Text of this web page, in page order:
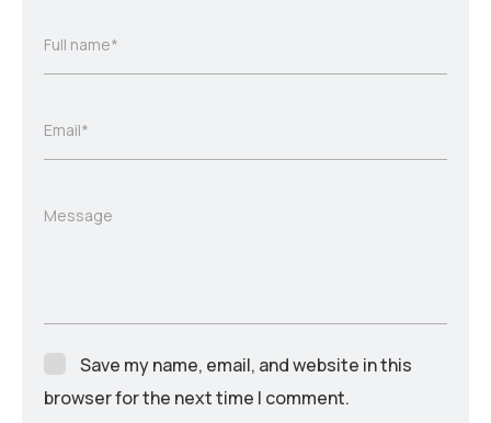
Full name*
Email*
Message
Save my name, email, and website in this
browser for the next time I comment.